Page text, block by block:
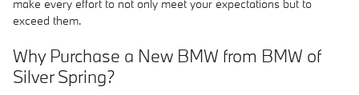
make every effort to not only meet your expectations but to
exceed them.
Why Purchase a New BMW from BMW of
Silver Spring?